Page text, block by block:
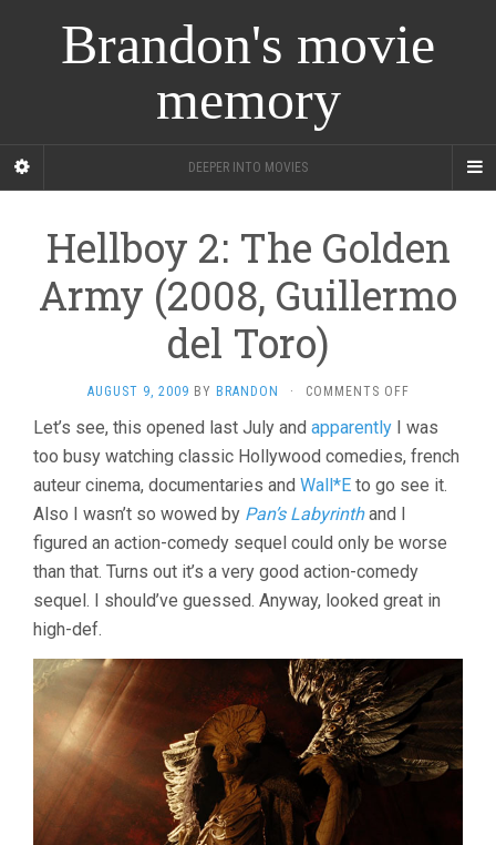
Brandon's movie
memory
DEEPER INTO MOVIES
Hellboy 2: The Golden
Army (2008, Guillermo
del Toro)
AUGUST 9, 2009 BY BRANDON · COMMENTS OFFON
2:
THE
GOLDEN
ARMY
GUILLERMO
TORO)
Let’s see, this opened last July and apparently I was
too busy watching classic Hollywood comedies, french
auteur cinema, documentaries and Wall*E to go see it.
Also I wasn’t so wowed by Pan’s Labyrinthand I
figured an action-comedy sequel could only be worse
than that. Turns out it’s a very good action-comedy
sequel. I should’ve guessed. Anyway, looked great in
high-def.